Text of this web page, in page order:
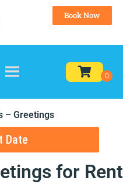
Book Now
– Greetings
Date
for Rent